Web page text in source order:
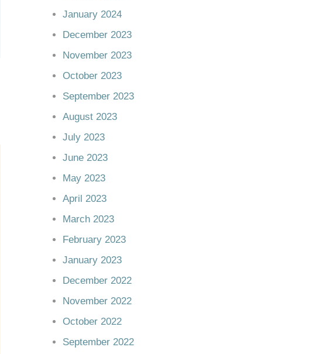
January 2024
December 2023
November 2023
October 2023
September 2023
August 2023
July 2023
June 2023
May 2023
April 2023
March 2023
February 2023
January 2023
December 2022
November 2022
October 2022
September 2022